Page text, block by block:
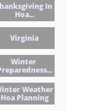
In
Hoa...
Virginia
Winter
Weather
Hoa Planning